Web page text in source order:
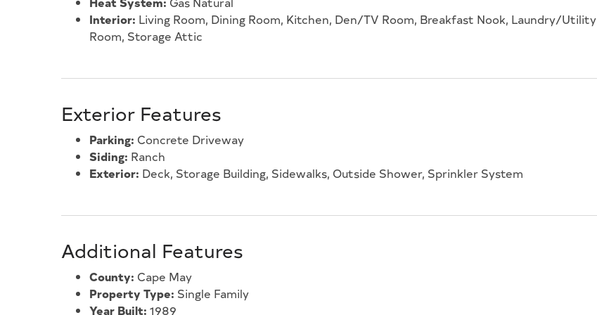
Interior: Living Room, Dining Room, Kitchen, Den/TV Room, Breakfast Nook, Laundry/Utility
Room, Storage Attic
Exterior Features
Parking: Concrete Driveway
Siding: Ranch
Exterior: Deck, Storage Building, Sidewalks, Outside Shower, Sprinkler System
Additional Features
County: Cape May
Property Type: Single Family
Year Built: 1989